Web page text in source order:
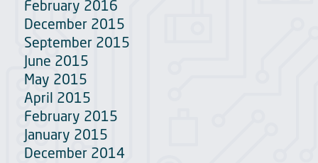
February 2016
December 2015
September 2015
June 2015
May 2015
April 2015
February 2015
January 2015
December 2014